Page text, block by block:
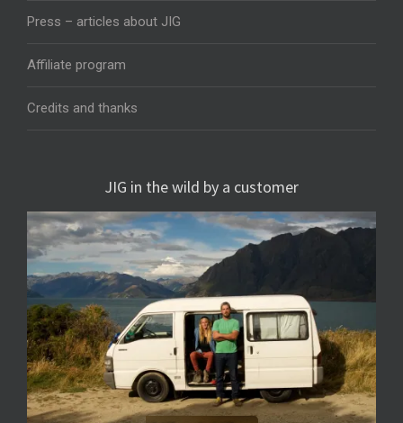
Press – articles about JIG
Affiliate program
Credits and thanks
JIG in the wild by a customer